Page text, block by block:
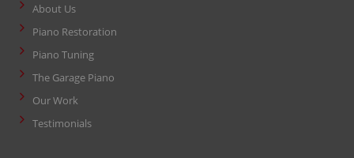
About Us
Piano Restoration
Piano Tuning
The Garage Piano
Our Work
Testimonials